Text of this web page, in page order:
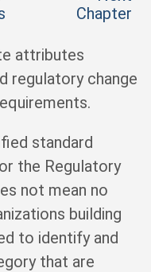
Chapter
attributes
regulatory change
standard
the Regulatory
not mean no
building
to identify and
that are